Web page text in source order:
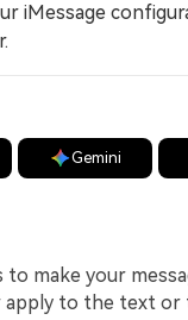
iMessage
Gemini
make your
to the text or